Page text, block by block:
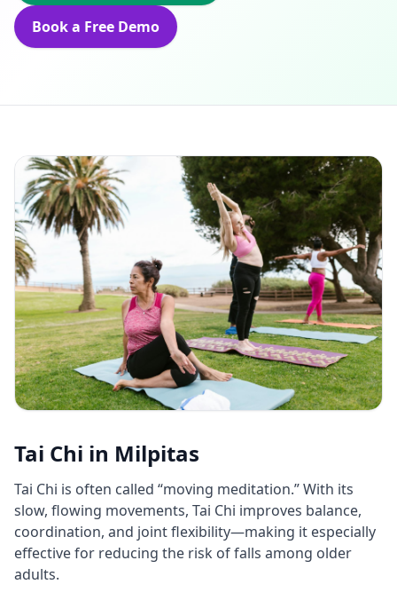
Book a Free Demo
Tai Chi in Milpitas
Tai Chi is often called “moving meditation.” With its
slow, flowing movements, Tai Chi improves balance,
coordination, and joint flexibility—making it especially
effective for reducing the risk of falls among older
adults.